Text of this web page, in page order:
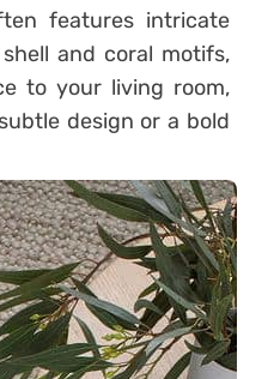
features intricate
and coral motifs,
to your living room,
design or a bold